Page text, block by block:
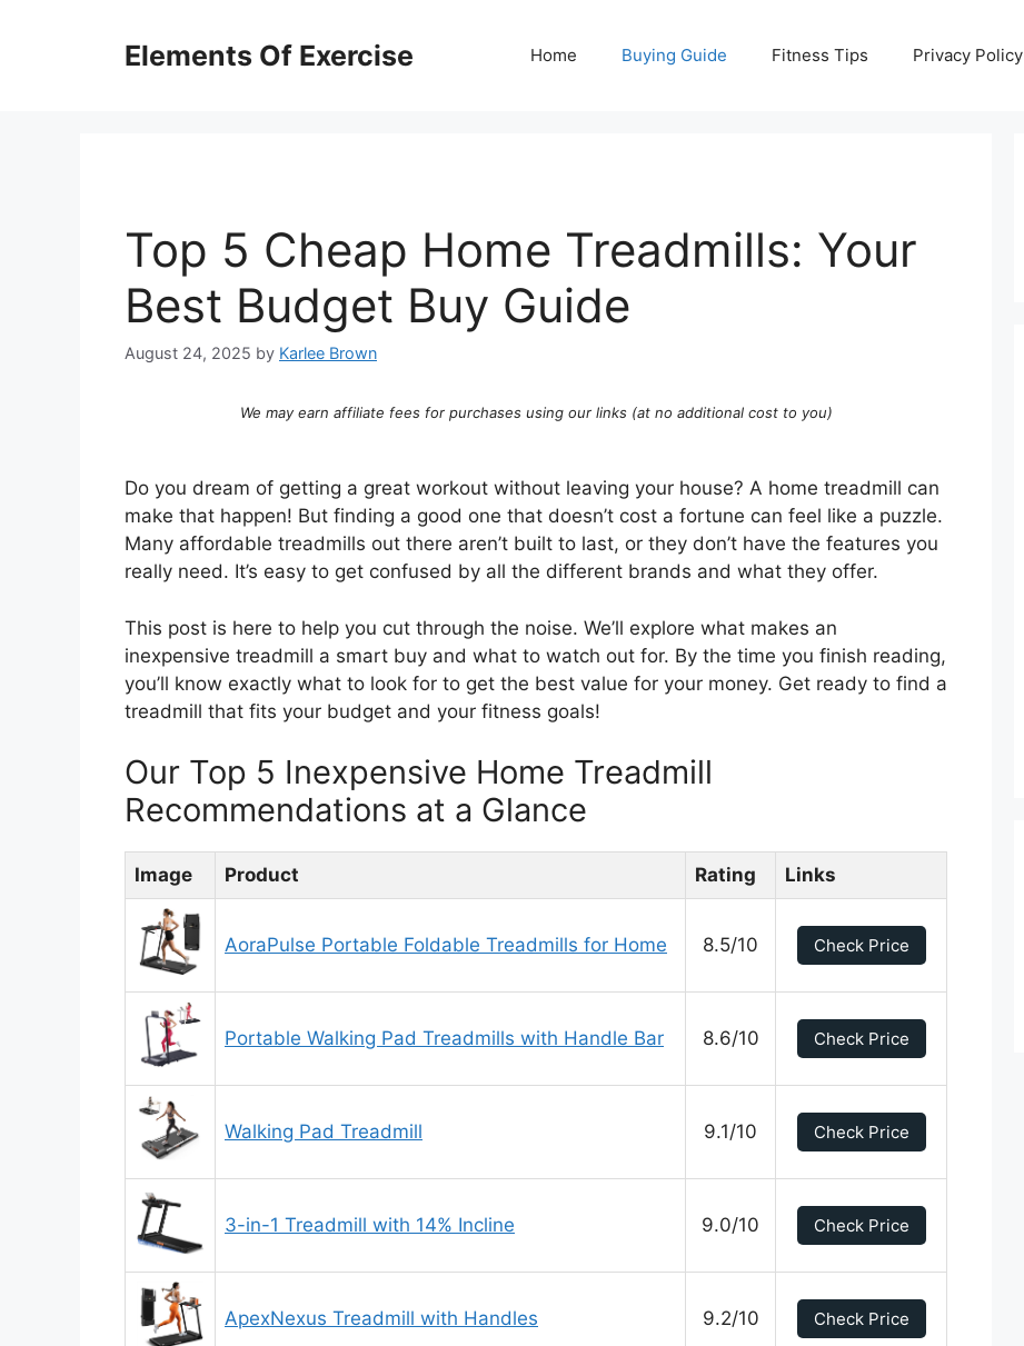
Elements Of Exercise Home Buying Guide Fitness Tips Privacy Policy
Top 5 Cheap Home Treadmills: Your
Best Budget Buy Guide
August 24, 2025 by Karlee Brown
We may earn affiliate fees for purchases using our links (at no additional cost to you)
Do you dream of getting a great workout without leaving your house? A home treadmill can
make that happen! But finding a good one that doesn’t cost a fortune can feel like a puzzle.
Many affordable treadmills out there aren’t built to last, or they don’t have the features you
really need. It’s easy to get confused by all the different brands and what they offer.
This post is here to help you cut through the noise. We’ll explore what makes an
inexpensive treadmill a smart buy and what to watch out for. By the time you finish reading,
you’ll know exactly what to look for to get the best value for your money. Get ready to find a
treadmill that fits your budget and your fitness goals!
Our Top 5 Inexpensive Home Treadmill
Recommendations at a Glance
Image Product Rating Links
AoraPulse Portable Foldable Treadmills for Home 8.5/10 Check Price
Portable Walking Pad Treadmills with Handle Bar 8.6/10 Check Price
Walking Pad Treadmill 9.1/10 Check Price
3-in-1 Treadmill with 14% Incline 9.0/10 Check Price
ApexNexus Treadmill with Handles 9.2/10 Check Price